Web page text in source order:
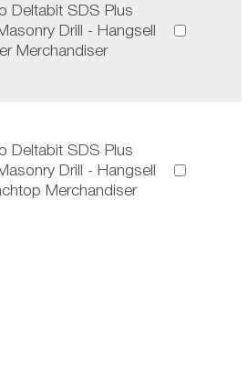
Deltabit SDS Plus
Drill - Hangsell
Merchandiser
Deltabit SDS Plus
Drill - Hangsell
Merchandiser